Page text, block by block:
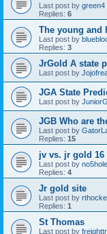
Last post by green4
Replies: 6
The young and
Last post by
Replies: 3
JrGold A state
Last post by
JGA State
Last post by
JGB Who are
Last post by
Replies: 15
jv vs. jr gold 16
Last post by no5hole
Replies: 4
Jr gold site
Last post by
Replies: 1
St Thomas
Last post by